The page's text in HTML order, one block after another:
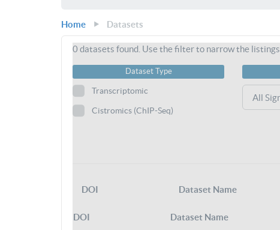
Home Datasets
0datasets found. Use the filter to narrow the listings.
Dataset Type
Transcriptomic
Cistromics (ChIP-Seq)
DOI Dataset Name
DOI Dataset Name